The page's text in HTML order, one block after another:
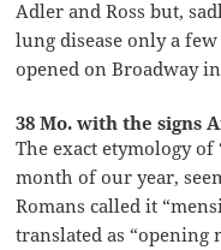
Adler and Ross but,
lung disease only a few
opened on Broadway
38 Mo. with the signs
The exact etymology
month of our year,
Romans called it
translated as “opening